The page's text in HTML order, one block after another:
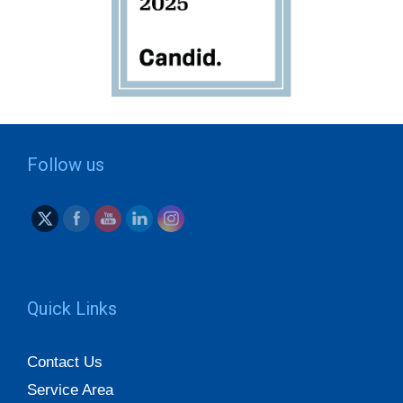
Follow us
Quick Links
Contact Us
Service Area